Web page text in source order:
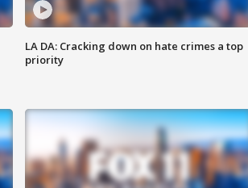
LA DA: Cracking down on hate crimes a top
priority